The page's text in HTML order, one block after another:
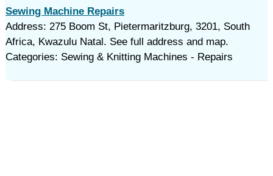
Sewing Machine Repairs
Address: 275 Boom St, Pietermaritzburg, 3201, South
Africa, Kwazulu Natal. See full address and map.
Categories: Sewing & Knitting Machines - Repairs